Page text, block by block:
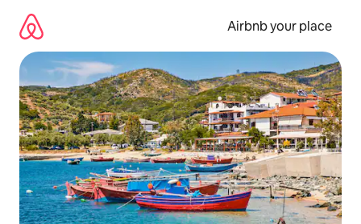
content
Airbnb your place